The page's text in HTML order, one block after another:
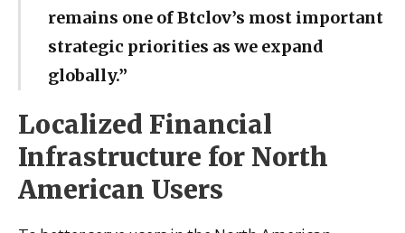
remains one of Btclov’s most important
strategic priorities as we expand
globally.”
Localized Financial
Infrastructure for North
American Users